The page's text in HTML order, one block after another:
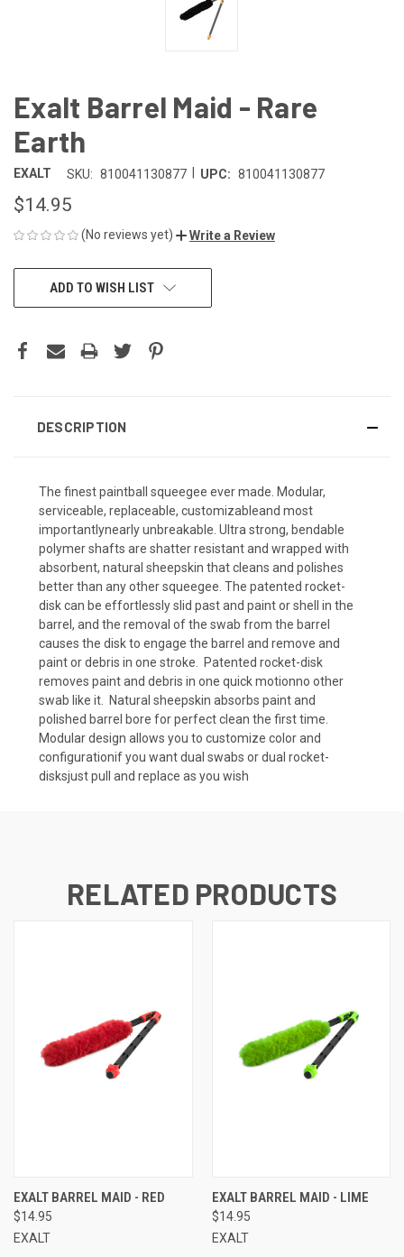
Exalt Barrel Maid - Rare
Earth
EXALT SKU: 810041130877 UPC: 810041130877
$14.95
(No reviews yet) Write a Review
CURRENTADD TO WISH LIST
DESCRIPTION
The finest paintball squeegee ever made. Modular,
serviceable, replaceable, customizableand most
importantlynearly unbreakable. Ultra strong, bendable
polymer shafts are shatter resistant and wrapped with
absorbent, natural sheepskin that cleans and polishes
better than any other squeegee. The patented rocket-
disk can be effortlessly slid past and paint or shell in the
barrel, and the removal of the swab from the barrel
causes the disk to engage the barrel and remove and
paint or debris in one stroke.  Patented rocket-disk
removes paint and debris in one quick motionno other
swab like it.  Natural sheepskin absorbs paint and
polished barrel bore for perfect clean the first time. 
Modular design allows you to customize color and
configurationif you want dual swabs or dual rocket-
disksjust pull and replace as you wish
RELATED PRODUCTS
EXALT BARREL MAID - RED
$14.95
EXALT
EXALT BARREL MAID - LIME
$14.95
EXALT